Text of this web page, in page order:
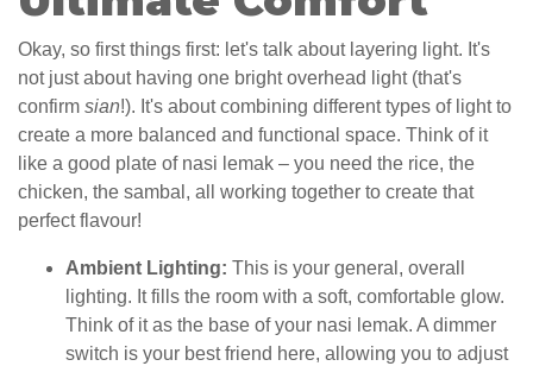
Okay, so first things first: let's talk about layering light. It's
not just about having one bright overhead light (that's
confirm sian!). It's about combining different types of light to
create a more balanced and functional space. Think of it
like a good plate of nasi lemak – you need the rice, the
chicken, the sambal, all working together to create that
perfect flavour!
Ambient Lighting: This is your general, overall
lighting. It fills the room with a soft, comfortable glow.
Think of it as the base of your nasi lemak. A dimmer
switch is your best friend here, allowing you to adjust